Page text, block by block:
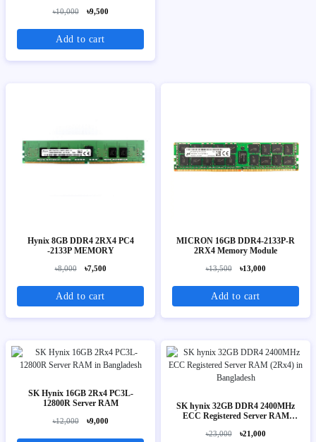
৳10,000 ৳9,500
Add to cart
Hynix 8GB DDR4 2RX4 PC4
-2133P MEMORY
৳8,000 ৳7,500
Add to cart
MICRON 16GB DDR4-2133P-R
2RX4 Memory Module
৳13,500 ৳13,000
Add to cart
SK Hynix 16GB 2Rx4 PC3L-
12800R Server RAM
৳12,000 ৳9,000
SK hynix 32GB DDR4 2400MHz
ECC Registered Server RAM
৳23,000 ৳21,000